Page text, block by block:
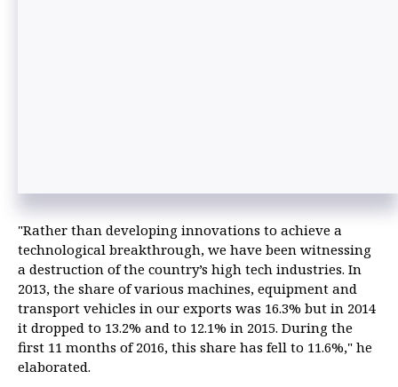
"Rather than developing innovations to achieve a
technological breakthrough, we have been witnessing
a destruction of the country’s high tech industries. In
2013, the share of various machines, equipment and
transport vehicles in our exports was 16.3% but in 2014
it dropped to 13.2% and to 12.1% in 2015. During the
first 11 months of 2016, this share has fell to 11.6%," he
elaborated.